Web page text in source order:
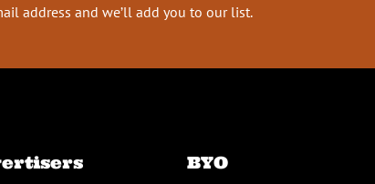
address and we’ll add you to our list.
BYO